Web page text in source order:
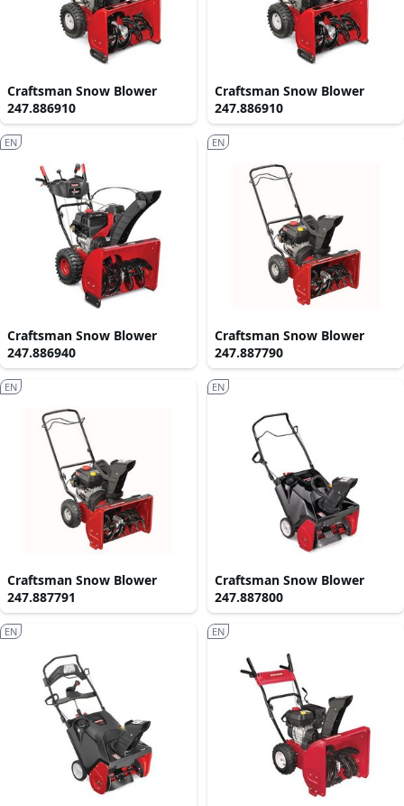
Craftsman Snow Blower
247.886910
Craftsman Snow Blower
247.886910
Craftsman Snow Blower
247.886940
EN
Craftsman Snow Blower
247.887790
EN
Craftsman Snow Blower
247.887791
EN
Craftsman Snow Blower
247.887800
EN
EN EN